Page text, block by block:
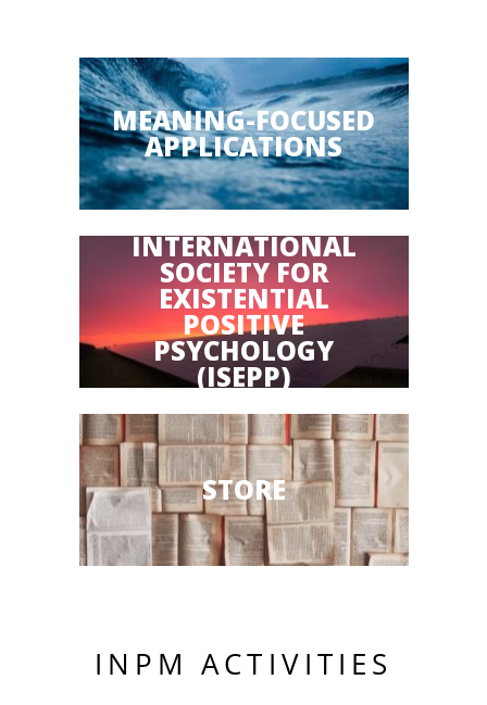
MEANING-FOCUSED
APPLICATIONS
INTERNATIONAL
SOCIETY FOR
EXISTENTIAL
POSITIVE
PSYCHOLOGY
(ISEPP)
STORE
INPM ACTIVITIES